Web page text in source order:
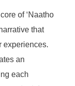
of ‘Naatho
that
experiences.
an
each